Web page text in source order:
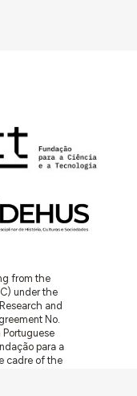
from the
under the
and
No.
para a
cadre of the